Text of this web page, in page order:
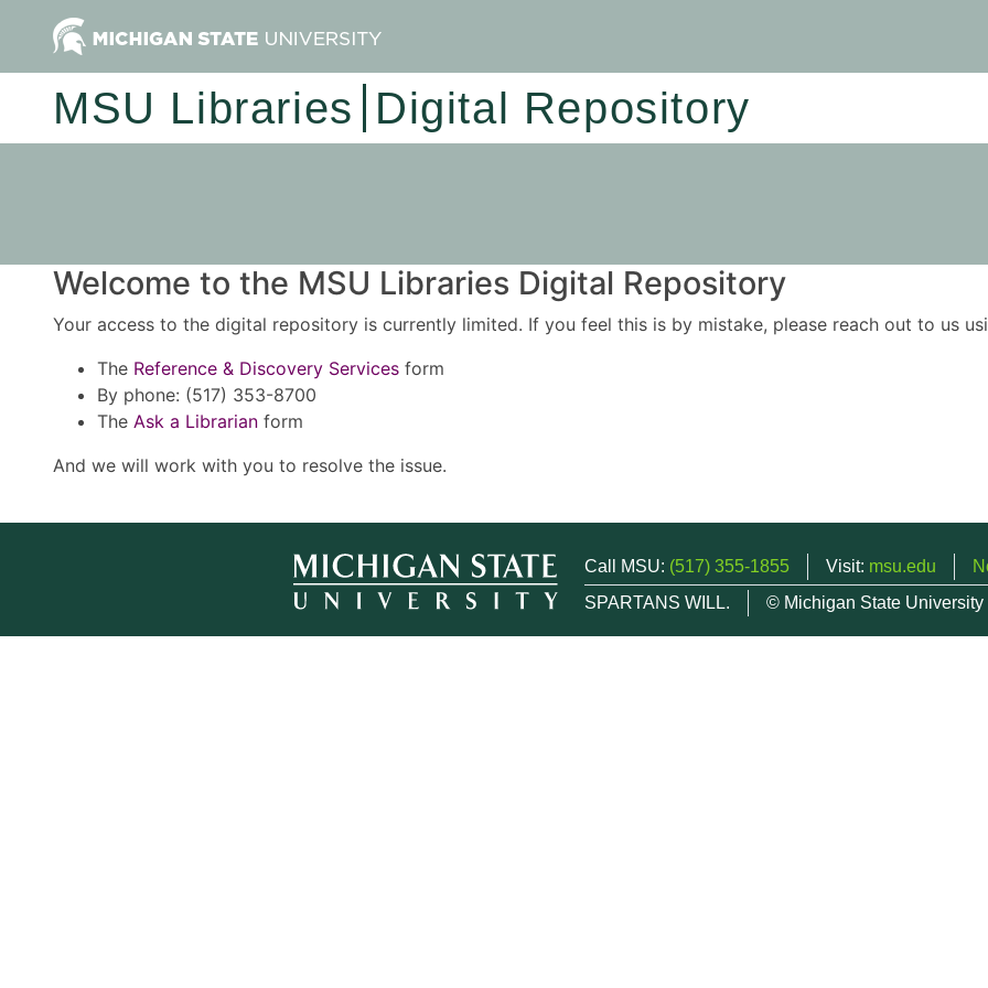
MSU Libraries Digital Repository
Welcome to the MSU Libraries Digital Repository
Your access to the digital repository is currently limited. If you feel this is by mistake, please reach out to us
The Reference & Discovery Services form
By phone: (517) 353-8700
The Ask a Librarian form
And we will work with you to resolve the issue.
Call MSU: (517) 355-1855 Visit: msu.edu
SPARTANS WILL.
© Michigan State University